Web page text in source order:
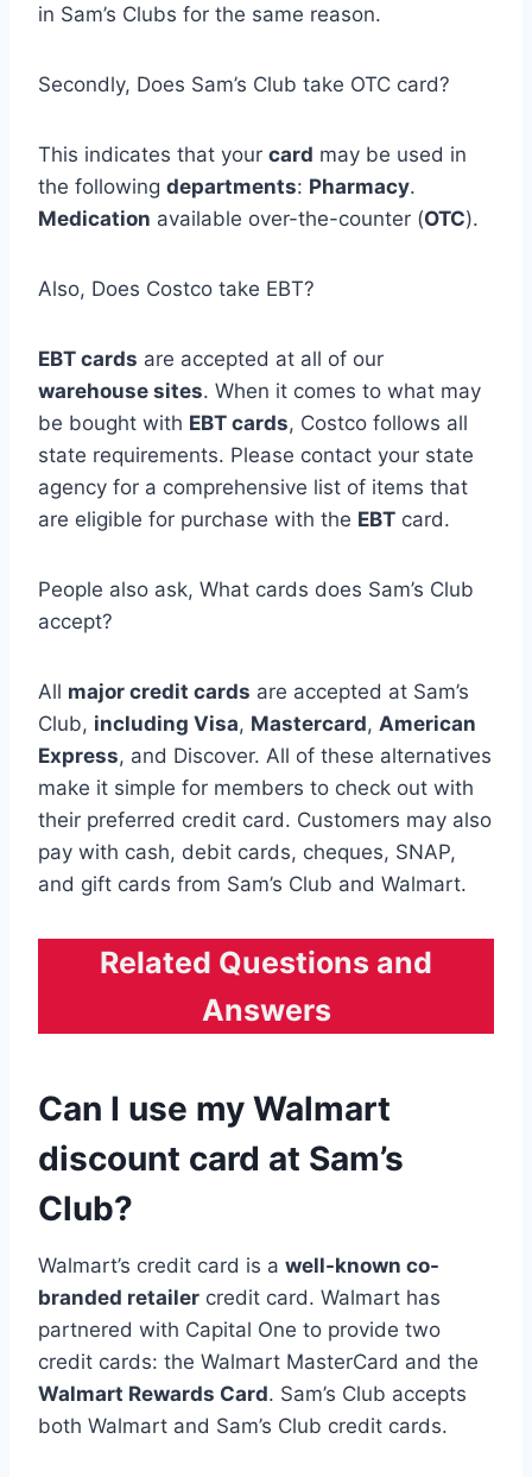
in Sam’s Clubs for the same reason.
Secondly, Does Sam’s Club take OTC card?
This indicates that your card may be used in
the following departments: Pharmacy.
Medication available over-the-counter (OTC).
Also, Does Costco take EBT?
EBT cards are accepted at all of our
warehouse sites. When it comes to what may
be bought with EBT cards, Costco follows all
state requirements. Please contact your state
agency for a comprehensive list of items that
are eligible for purchase with the EBT card.
People also ask, What cards does Sam’s Club
accept?
All major credit cards are accepted at Sam’s
Club, including Visa, Mastercard, American
Express, and Discover. All of these alternatives
make it simple for members to check out with
their preferred credit card. Customers may also
pay with cash, debit cards, cheques, SNAP,
and gift cards from Sam’s Club and Walmart.
Related Questions and
Answers
Can I use my Walmart
discount card at Sam’s
Club?
Walmart’s credit card is a well-known co-
branded retailer credit card. Walmart has
partnered with Capital One to provide two
credit cards: the Walmart MasterCard and the
Walmart Rewards Card. Sam’s Club accepts
both Walmart and Sam’s Club credit cards.